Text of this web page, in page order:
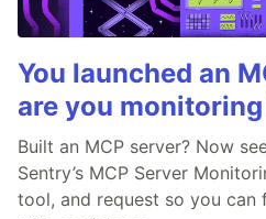
You launched an
are you
Built an MCP server? Now
Sentry’s MCP Server
tool, and request so you can